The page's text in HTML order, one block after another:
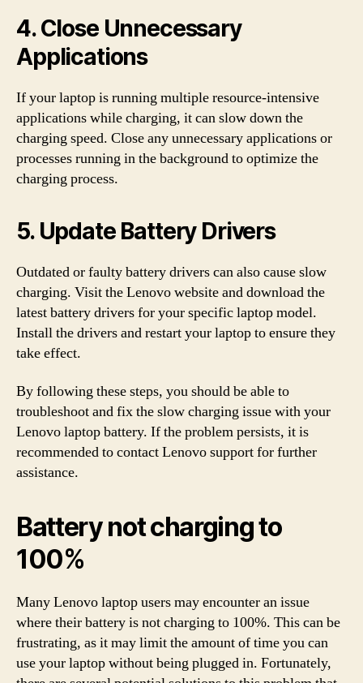
4. Close Unnecessary
Applications
If your laptop is running multiple resource-intensive
applications while charging, it can slow down the
charging speed. Close any unnecessary applications or
processes running in the background to optimize the
charging process.
5. Update Battery Drivers
Outdated or faulty battery drivers can also cause slow
charging. Visit the Lenovo website and download the
latest battery drivers for your specific laptop model.
Install the drivers and restart your laptop to ensure they
take effect.
By following these steps, you should be able to
troubleshoot and fix the slow charging issue with your
Lenovo laptop battery. If the problem persists, it is
recommended to contact Lenovo support for further
assistance.
Battery not charging to
100%
Many Lenovo laptop users may encounter an issue
where their battery is not charging to 100%. This can be
frustrating, as it may limit the amount of time you can
use your laptop without being plugged in. Fortunately,